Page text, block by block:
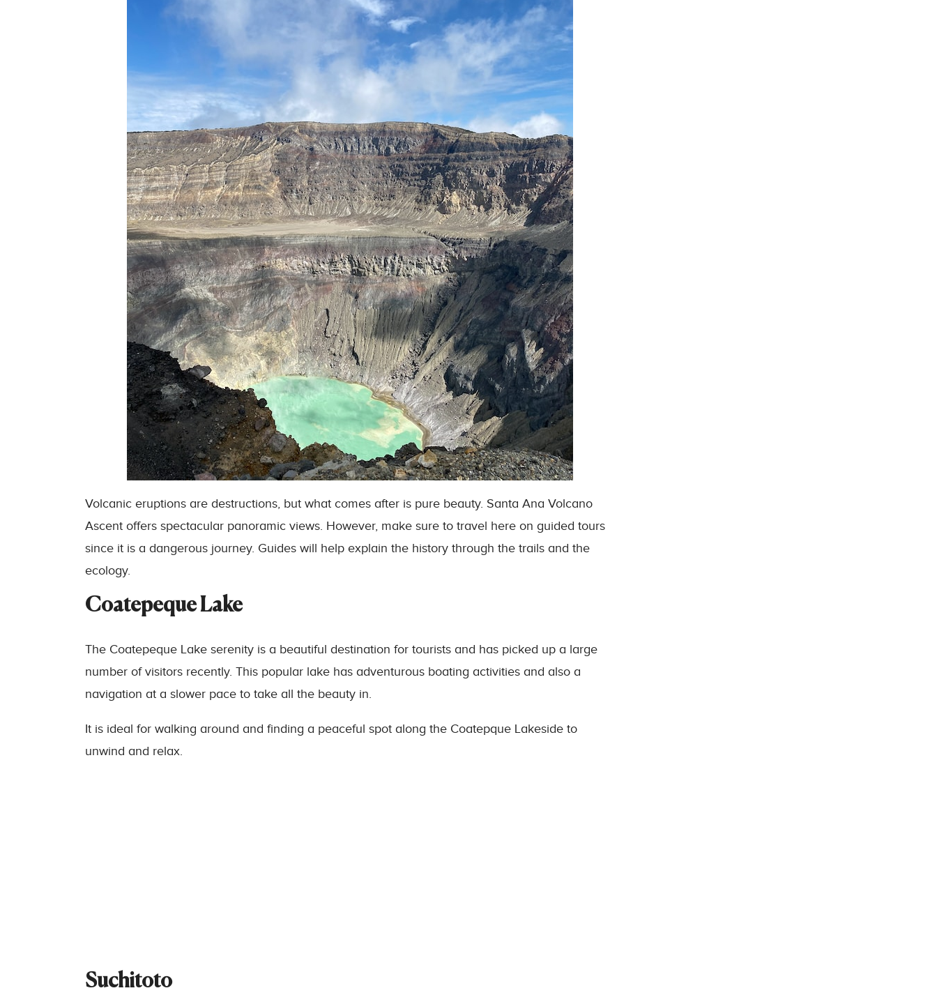
Volcanic eruptions are destructions, but what comes after is pure beauty. Santa Ana Volcano
Ascent offers spectacular panoramic views. However, make sure to travel here on guided tours
since it is a dangerous journey. Guides will help explain the history through the trails and the
ecology.
Coatepeque Lake
The Coatepeque Lake serenity is a beautiful destination for tourists and has picked up a large
number of visitors recently. This popular lake has adventurous boating activities and also a
navigation at a slower pace to take all the beauty in.
It is ideal for walking around and finding a peaceful spot along the Coatepque Lakeside to
unwind and relax.
Suchitoto